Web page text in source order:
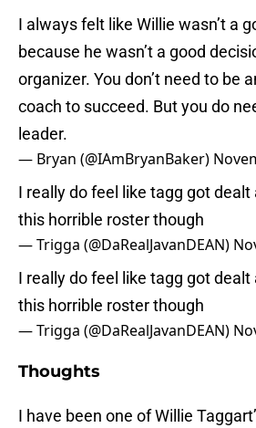
I always felt like Willie wasn’t a
because he wasn’t a good
organizer. You don’t need to be
coach to succeed. But you do
leader.
— Bryan (@IAmBryanBaker)
I really do feel like tagg got dealt
this horrible roster though
— Trigga (@DaRealJavanDEAN)
I really do feel like tagg got dealt
this horrible roster though
— Trigga (@DaRealJavanDEAN)
Thoughts
I have been one of Willie